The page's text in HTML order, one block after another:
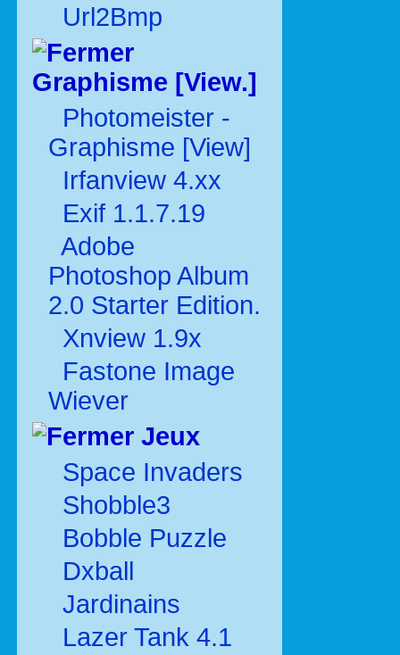
Url2Bmp
Graphisme [View.]
Photomeister -
Graphisme [View]
Irfanview 4.xx
Exif 1.1.7.19
Adobe
Photoshop Album
2.0 Starter Edition.
Xnview 1.9x
Fastone Image
Wiever
Jeux
Space Invaders
Shobble3
Bobble Puzzle
Dxball
Jardinains
Lazer Tank 4.1